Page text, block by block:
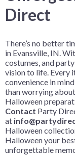
Direct
There’s no better
in Evansville, IN.
costumes, and
vision to life. Every
convenience in
than worrying
Halloween
Contact Party
at
Halloween
Halloween your
unforgettable